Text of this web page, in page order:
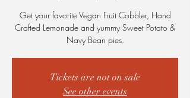
Get your favorite Vegan Fruit Cobbler, Hand
Crafted Lemonade and yummy Sweet Potato &
Navy Bean pies.
Tickets are not on sale
See other events